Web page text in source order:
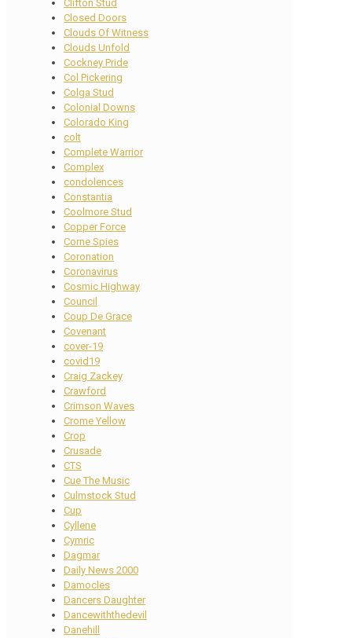
Clifton Stud
Closed Doors
Clouds Of Witness
Clouds Unfold
Cockney Pride
Col Pickering
Colga Stud
Colonial Downs
Colorado King
colt
Complete Warrior
Complex
condolences
Constantia
Coolmore Stud
Copper Force
Corne Spies
Coronation
Coronavirus
Cosmic Highway
Council
Coup De Grace
Covenant
cover-19
covid19
Craig Zackey
Crawford
Crimson Waves
Crome Yellow
Crop
Crusade
CTS
Cue The Music
Culmstock Stud
Cup
Cyllene
Cymric
Dagmar
Daily News 2000
Damocles
Dancers Daughter
Dancewiththedevil
Danehill